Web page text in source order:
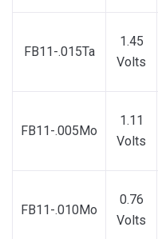
FB11-.015Ta
1.45
Volts
FB11-.005Mo
1.11
Volts
FB11-.010Mo
0.76
Volts